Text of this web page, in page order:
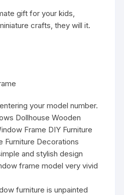
gift for your kids,
crafts, they will it.
your model number.
Dollhouse Wooden
Frame DIY Furniture
Furniture Decorations
and stylish design
frame model very vivid
furniture is unpainted